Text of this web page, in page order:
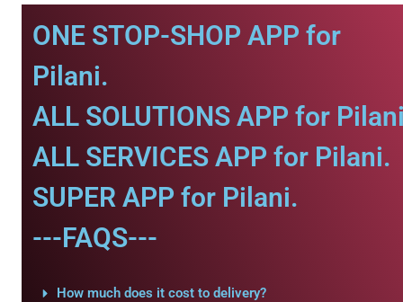
ONE STOP-SHOP APP for
Pilani.
ALL SOLUTIONS APP for
ALL SERVICES APP for Pilani.
SUPER APP for Pilani.
---FAQS---
How much does it cost to delivery?